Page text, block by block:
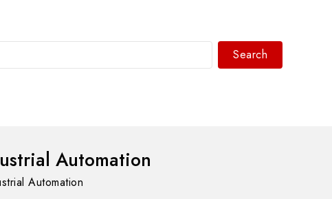
Search
Automation
Automation